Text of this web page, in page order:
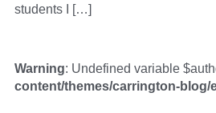
students I […]
Warning: Undefined variable
content/themes/carrington-blog/